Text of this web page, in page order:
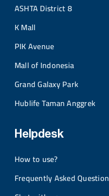
ASHTA District 8
K Mall
PIK Avenue
Mall of Indonesia
Grand Galaxy Park
Hublife Taman Anggrek
Helpdesk
How to use?
Frequently Asked Question